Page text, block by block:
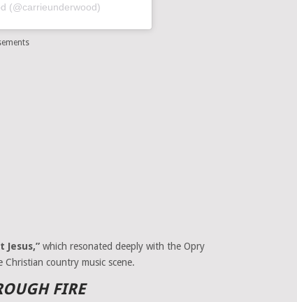
(@carrieunderwood)
Jesus,” which resonated deeply with the Opry
country music scene.
FIRE